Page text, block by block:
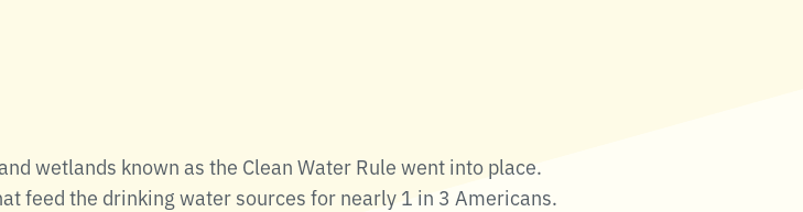
wetlands known as the Clean Water Rule went into place.
feed the drinking water sources for nearly 1 in 3 Americans.